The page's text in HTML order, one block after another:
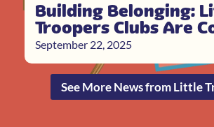
Building Belonging:
Troopers Clubs Are
September 22, 2025
See More News from Little